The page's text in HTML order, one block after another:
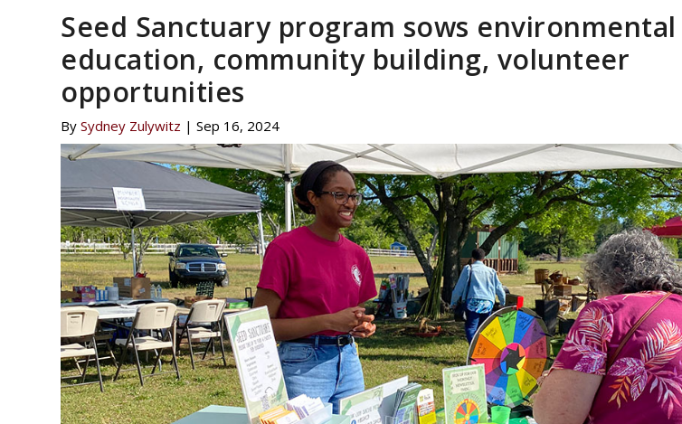
Seed Sanctuary program sows environmental
education, community building, volunteer
opportunities
BySydney Zulywitz |Sep 16, 2024